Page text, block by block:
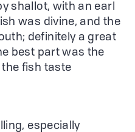
shallot, with an earl
was divine, and the
definitely a great
best part was the
fish taste
especially